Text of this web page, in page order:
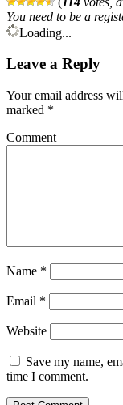
Pinterest
You need to be a
Loading...
Leave a Reply
Your email address
marked *
Comment
Name *
Email *
Website
Save my name,
time I comment.